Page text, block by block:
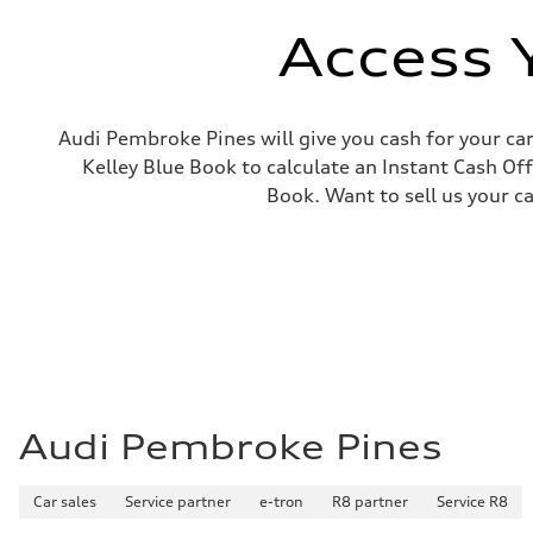
Progressive electromechanical steering with speed-
—
Gross weight limit
—
Volumes
Luggage compartment
Fuel consumption - city
23 mpg
Fuel consumption - combined
Access
Audi Pembroke Pines will give you cash for your
Kelley Blue Book to calculate an Instant Cash
Book. Want to sell us your
Audi Pembroke Pines
Car sales Service partner e-tron R8 partner Service R8